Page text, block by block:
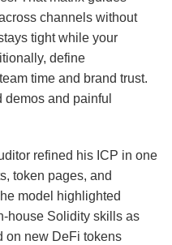
channels without
tight while your
define
time and brand trust.
and painful
refined his ICP in one
token pages, and
model highlighted
Solidity skills as
on new DeFi tokens